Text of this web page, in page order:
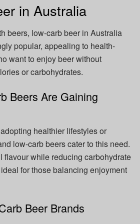
in Australia
beers, low-carb beer in Australia
popular, appealing to health-
want to enjoy beer without
or carbohydrates.
Beers Are Gaining
healthier lifestyles or
low-carb beers cater to this need.
flavour while reducing carbohydrate
for those balancing enjoyment
Beer Brands